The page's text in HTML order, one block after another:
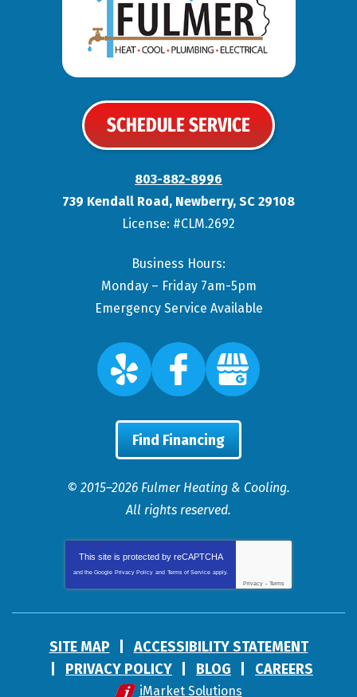
SCHEDULE SERVICE
803-882-8996
739 Kendall Road , Newberry, SC 29108
License: #CLM.2692
Business Hours:
Monday – Friday 7am-5pm
Emergency Service Available
Find Financing
© 2015–2026 Fulmer Heating & Cooling.
All rights reserved.
This site is protected by reCAPTCHA
and the Google Privacy Policy and Terms of Service apply.
Privacy - Terms
SITE MAP
ACCESSIBILITY STATEMENT
PRIVACY POLICY
BLOG CAREERS
iMarket Solutions